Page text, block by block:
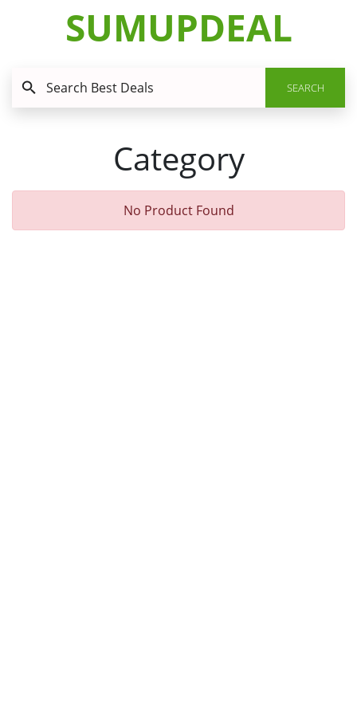
SUMUPDEAL
SEARCH
Category
No Product Found